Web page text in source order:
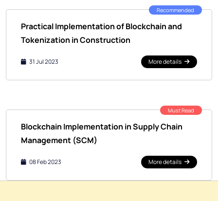
Recommended
Practical Implementation of Blockchain and
Tokenization in Construction
31 Jul 2023 More details
Must Read
Blockchain Implementation in Supply Chain
Management (SCM)
08 Feb 2023 More details